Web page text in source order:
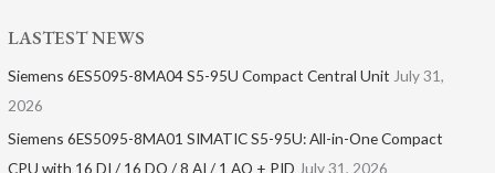
LASTEST NEWS
Siemens 6ES5095-8MA04 S5-95U Compact Central Unit July 31,
2026
Siemens 6ES5095-8MA01​ SIMATIC S5-95U: All-in-One Compact
CPU with 16 DI / 16 DO / 8 AI / 1 AO + PID July 31, 2026